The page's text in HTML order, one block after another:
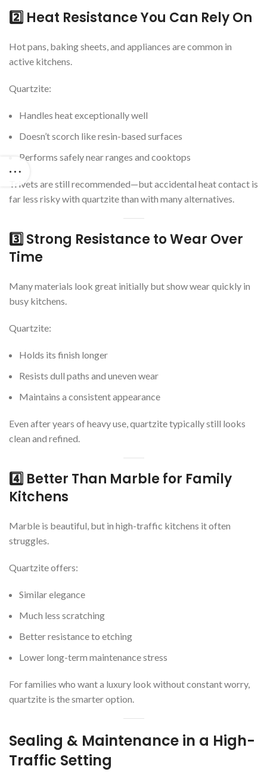
2️⃣ Heat Resistance You Can Rely On
Hot pans, baking sheets, and appliances are common in
active kitchens.
Quartzite:
Handles heat exceptionally well
Doesn’t scorch like resin-based surfaces
Performs safely near ranges and cooktops
Trivets are still recommended—but accidental heat contact is
far less risky with quartzite than with many alternatives.
3️⃣ Strong Resistance to Wear Over
Time
Many materials look great initially but show wear quickly in
busy kitchens.
Quartzite:
Holds its finish longer
Resists dull paths and uneven wear
Maintains a consistent appearance
Even after years of heavy use, quartzite typically still looks
clean and refined.
4️⃣ Better Than Marble for Family
Kitchens
Marble is beautiful, but in high-traffic kitchens it often
struggles.
Quartzite offers:
Similar elegance
Much less scratching
Better resistance to etching
Lower long-term maintenance stress
For families who want a luxury look without constant worry,
quartzite is the smarter option.
Sealing & Maintenance in a High-
Traffic Setting